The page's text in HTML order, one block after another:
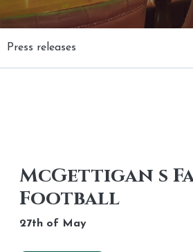
Press releases
McGettigan s
Football
27th of May